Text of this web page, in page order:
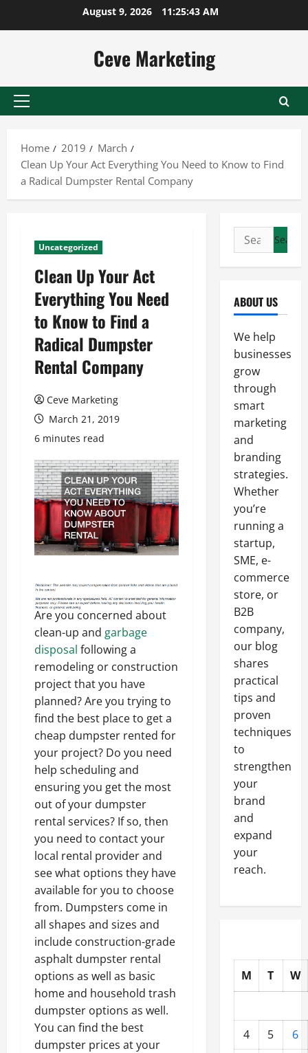
August 9, 2026 11:25:44 AM
Ceve Marketing
Primary
Home
2019
March
Clean Up Your Act Everything You Need to Know to Find
a Radical Dumpster Rental Company
Uncategorized
Clean Up Your Act
Everything You Need
to Know to Find a
Radical Dumpster
Rental Company
Ceve Marketing
March 21, 2019
6 minutes read
Are you concerned about
clean-up and garbage
disposal following a
remodeling or construction
project that you have
planned? Are you trying to
find the best place to get a
cheap dumpster rented for
your project? Do you need
help scheduling and
ensuring you get the most
out of your dumpster
rental services? If so, then
you need to contact your
local rental provider and
see what options they have
available for you to choose
from. Dumpsters come in
all shapes and sizes and
include construction-grade
asphalt dumpster rental
options as well as basic
home and household trash
dumpster options as well.
You can find the best
dumpster prices at your
Search
for:
ABOUT US
We help
businesses
grow
through
smart
marketing
and
branding
strategies.
Whether
you’re
running a
startup,
SME, e-
commerce
store, or
B2B
company,
our blog
shares
practical
tips and
proven
techniques
to
strengthen
your
brand
and
expand
your
reach.
M T W
4 5
6